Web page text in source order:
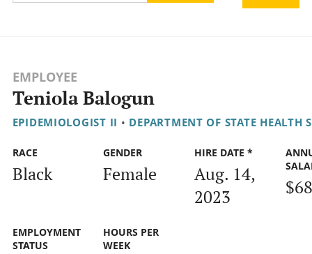
EMPLOYEE
Teniola Balogun
EPIDEMIOLOGIST II • DEPARTMENT OF STATE HEALTH
RACE
Black
GENDER
Female
HIRE DATE *
Aug. 14,
2023
EMPLOYMENT
STATUS
HOURS PER
WEEK